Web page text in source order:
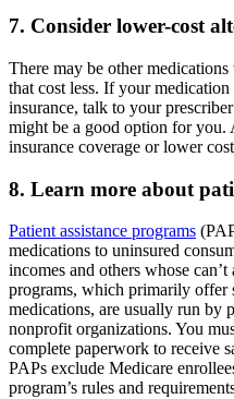
7. Consider lower-cost
There may be other
that cost less. If your
insurance, talk to your
might be a good option for you.
insurance coverage or lower
8. Learn more about
Patient assistance programs
medications to uninsured
incomes and others whose
programs, which primarily offer
medications, are usually run by
nonprofit organizations. You
complete paperwork to receive
PAPs exclude Medicare
program’s rules and